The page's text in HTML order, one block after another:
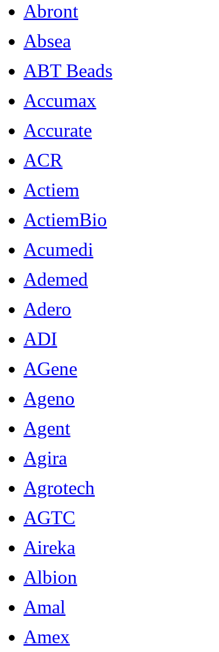
Abront
Absea
ABT Beads
Accumax
Accurate
ACR
Actiem
ActiemBio
Acumedi
Ademed
Adero
ADI
AGene
Ageno
Agent
Agira
Agrotech
AGTC
Aireka
Albion
Amal
Amex